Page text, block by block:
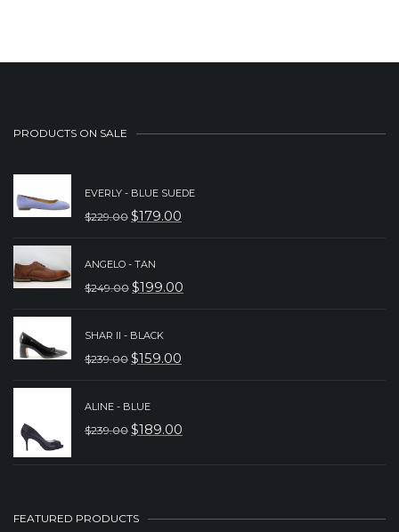
PRODUCTS ON SALE
EVERLY - BLUE SUEDE
$229.00 ORIGINAL
WAS:
$179.00
CURRENT
ANGELO - TAN
$249.00 ORIGINAL
WAS:
$199.00
CURRENT
SHAR II - BLACK
$239.00 ORIGINAL
WAS:
$159.00
CURRENT
ALINE - BLUE
$239.00 ORIGINAL
$239.00.
$189.00
CURRENT
$189.00.
FEATURED PRODUCTS